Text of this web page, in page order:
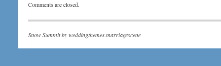
Comments are closed.
Snow Summit byweddingthemes.marriagescene